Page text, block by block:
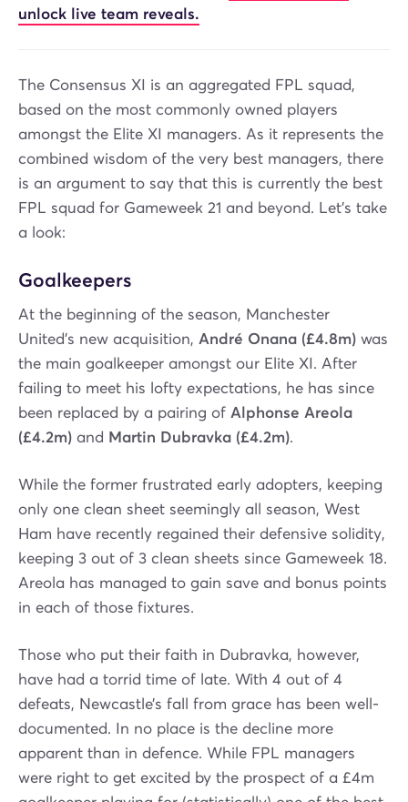
unlock live team reveals.
The Consensus XI is an aggregated FPL squad,
based on the most commonly owned players
amongst the Elite XI managers. As it represents the
combined wisdom of the very best managers, there
is an argument to say that this is currently the best
FPL squad for Gameweek 21 and beyond. Let’s take
a look:
Goalkeepers
At the beginning of the season, Manchester
United’s new acquisition, André Onana (£4.8m) was
the main goalkeeper amongst our Elite XI. After
failing to meet his lofty expectations, he has since
been replaced by a pairing of Alphonse Areola
(£4.2m) and Martin Dubravka (£4.2m).
While the former frustrated early adopters, keeping
only one clean sheet seemingly all season, West
Ham have recently regained their defensive solidity,
keeping 3 out of 3 clean sheets since Gameweek 18.
Areola has managed to gain save and bonus points
in each of those fixtures.
Those who put their faith in Dubravka, however,
have had a torrid time of late. With 4 out of 4
defeats, Newcastle’s fall from grace has been well-
documented. In no place is the decline more
apparent than in defence. While FPL managers
were right to get excited by the prospect of a £4m